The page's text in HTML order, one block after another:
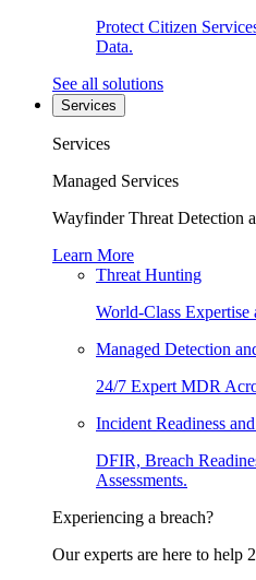
Protect Citizen
Data.
See all solutions
Services
Services
Managed Services
Wayfinder Threat Detection
Learn More
Threat Hunting
World-Class Expertise
Managed Detection
24/7 Expert MDR
Incident Readiness
DFIR, Breach
Assessments.
Experiencing a breach?
Our experts are here to help